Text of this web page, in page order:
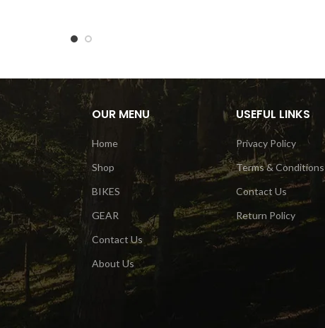
OUR MENU
Home
Shop
BIKES
GEAR
Contact Us
About Us
USEFUL LINKS
Privacy Policy
Terms & Conditions
Contact Us
Return Policy